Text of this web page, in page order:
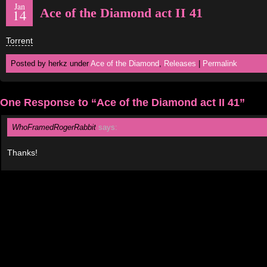
Jan
14 Ace of the Diamond act II 41
Torrent
Posted by herkz under Ace of the Diamond, Releases Permalink
One Response to “Ace of the Diamond act II 41”
WhoFramedRogerRabbit says:
Thanks!